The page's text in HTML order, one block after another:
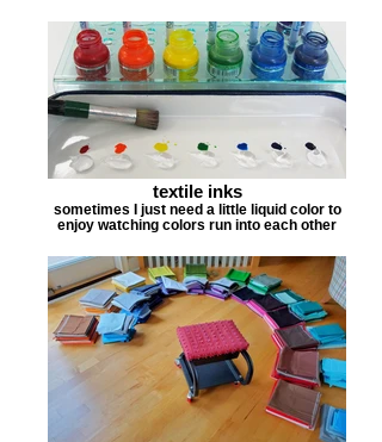
textile inks
sometimes I just need a little liquid color to
enjoy watching colors run into each other